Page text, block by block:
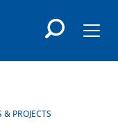
PROJECTS